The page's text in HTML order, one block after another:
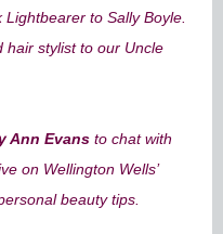
to Sally Boyle.
hair stylist to our Uncle
Ann Evans to chat with
on Wellington Wells’
beauty tips.